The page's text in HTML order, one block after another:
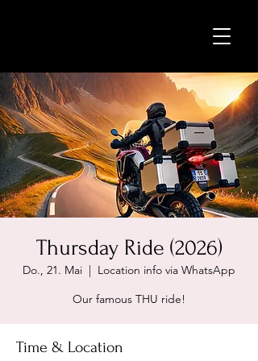
Thursday Ride (2026)
Do., 21. Mai
  |
Location info via WhatsApp
Our famous THU ride!
Time & Location